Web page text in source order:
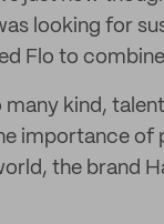
looking for
Flo to
many kind,
importance of
the brand